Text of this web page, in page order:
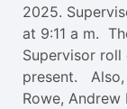
2025.
at 9:11 a m.
Supervisor roll
present. Also,
Rowe, Andrew